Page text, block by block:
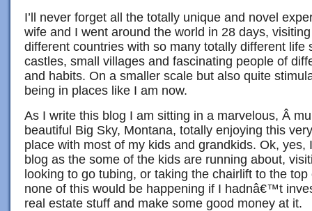
I’ll never forget all the totally unique and novel
wife and I went around the world in 28 days,
different countries with so many totally different life
castles, small villages and fascinating people of
and habits. On a smaller scale but also quite
being in places like I am now.
As I write this blog I am sitting in a marvelous, Â
beautiful Big Sky, Montana, totally enjoying this
place with most of my kids and grandkids. Ok, yes,
blog as the some of the kids are running about,
looking to go tubing, or taking the chairlift to the
none of this would be happening if I hadnâ€™t
real estate stuff and make some good money at it.